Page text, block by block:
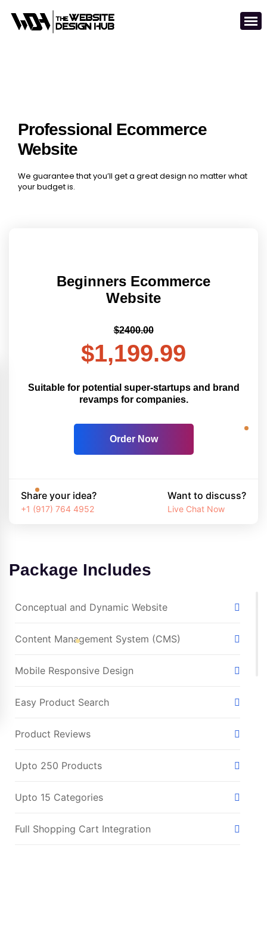
Professional Ecommerce
Website
We guarantee that you’ll get a great design no matter what
your budget is.
Beginners Ecommerce
Website
$2400.00
$1,199.99
Suitable for potential super-startups and brand
revamps for companies.
Order Now
Share your idea?
+1 (917) 764 4952
Want to discuss?
Live Chat Now
Package Includes
Conceptual and Dynamic Website
Content Management System (CMS)
Mobile Responsive Design
Easy Product Search
Product Reviews
Upto 250 Products
Upto 15 Categories
Full Shopping Cart Integration